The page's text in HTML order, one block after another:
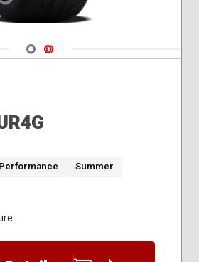
Navigate 1
Navigate 2
Performance Summer